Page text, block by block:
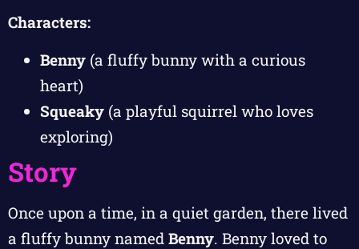
Characters:
Benny (a fluffy bunny with a curious
heart)
Squeaky (a playful squirrel who loves
exploring)
Story
Once upon a time, in a quiet garden, there lived
a fluffy bunny named Benny. Benny loved to